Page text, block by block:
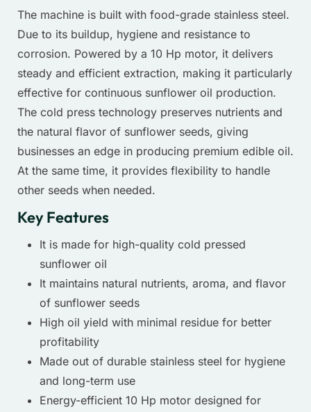
The machine is built with food-grade stainless steel.
Due to its buildup, hygiene and resistance to
corrosion. Powered by a 10 Hp motor, it delivers
steady and efficient extraction, making it particularly
effective for continuous sunflower oil production.
The cold press technology preserves nutrients and
the natural flavor of sunflower seeds, giving
businesses an edge in producing premium edible oil.
At the same time, it provides flexibility to handle
other seeds when needed.
Key Features
It is made for high-quality cold pressed
sunflower oil
It maintains natural nutrients, aroma, and flavor
of sunflower seeds
High oil yield with minimal residue for better
profitability
Made out of durable stainless steel for hygiene
and long-term use
Energy-efficient 10 Hp motor designed for